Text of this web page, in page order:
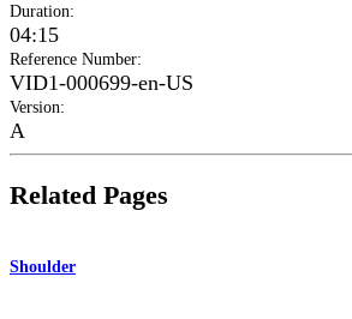
Duration:
04:15
Reference Number:
VID1-000699-en-US
Version:
A
Related Pages
Shoulder